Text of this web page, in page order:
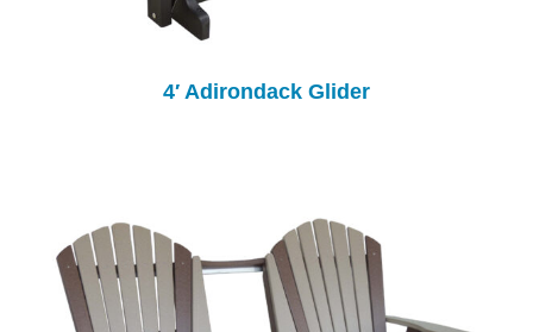
4′ Adirondack Glider